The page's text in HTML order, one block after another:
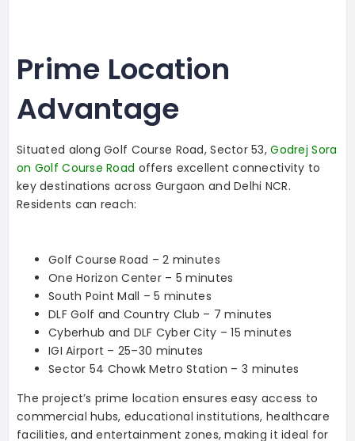
Prime Location
Advantage
Situated along Golf Course Road, Sector 53,Godrej Sora
on Golf Course Road offers excellent connectivity to
key destinations across Gurgaon and Delhi NCR.
Residents can reach:
Golf Course Road – 2 minutes
One Horizon Center – 5 minutes
South Point Mall – 5 minutes
DLF Golf and Country Club – 7 minutes
Cyberhub and DLF Cyber City – 15 minutes
IGI Airport – 25–30 minutes
Sector 54 Chowk Metro Station – 3 minutes
The project’s prime location ensures easy access to
commercial hubs, educational institutions, healthcare
facilities, and entertainment zones, making it ideal for